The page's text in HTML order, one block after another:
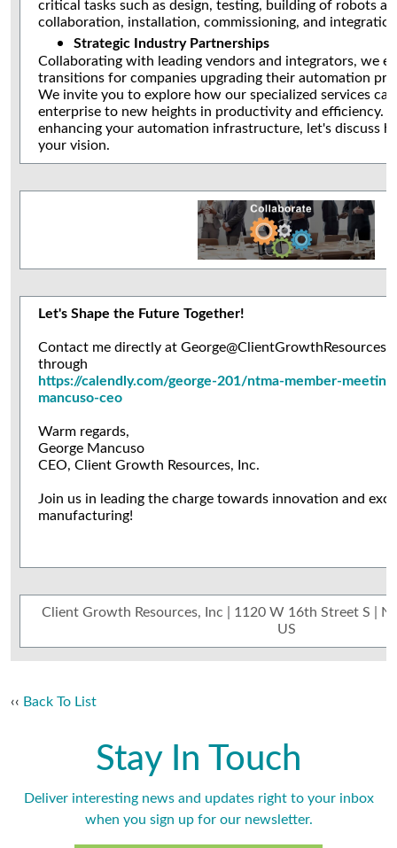
critical tasks such as design, testing, building of robots
collaboration, installation, commissioning, and
Strategic Industry Partnerships
Collaborating with leading vendors and integrators, we
transitions for companies upgrading their automation
We invite you to explore how our specialized services
enterprise to new heights in productivity and efficiency.
enhancing your automation infrastructure, let's discuss
your vision.
Let's Shape the Future Together!
Contact me directly at
through
https://calendly.com/george-201/ntma-member-
mancuso-ceo
Warm regards,
George Mancuso
CEO, Client Growth Resources, Inc.
Join us in leading the charge towards innovation and
manufacturing!
Client Growth Resources, Inc | 1120 W 16th Street S |
US
‹‹ Back To List
Stay In Touch
Deliver interesting news and updates right to your inbox
when you sign up for our newsletter.